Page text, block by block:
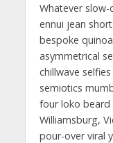
Whatever
ennui jean
bespoke
asymmetrical
chillwave
semiotics
four loko beard
Williamsburg,
pour-over viral